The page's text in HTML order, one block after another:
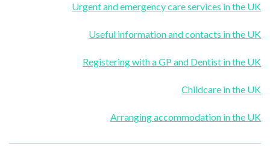
Urgent and emergency care services in the UK
Useful information and contacts in the UK
Registering with a GP and Dentist in the UK
Childcare in the UK
Arranging accommodation in the UK